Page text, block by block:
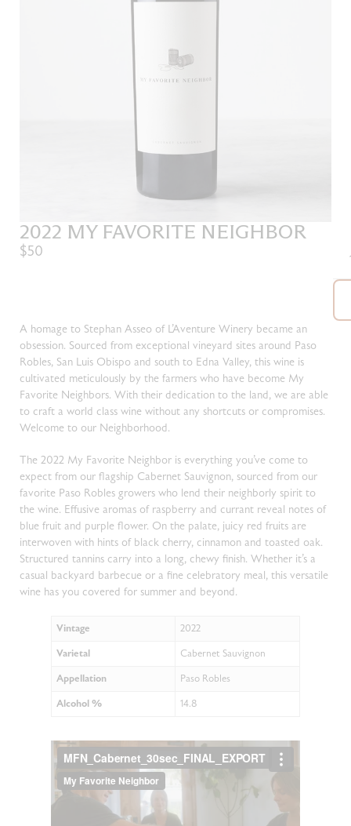
2022 MY FAVORITE NEIGHBOR
$50
A homage to Stephan Asseo of L’Aventure Winery became an
obsession. Sourced from exceptional vineyard sites around Paso
Robles, San Luis Obispo and south to Edna Valley, this wine is
cultivated meticulously by the farmers who have become My
Favorite Neighbors. With their dedication to the land, we are able
to craft a world class wine without any shortcuts or compromises.
Welcome to our Neighborhood.
The 2022 My Favorite Neighbor is everything you’ve come to
expect from our flagship Cabernet Sauvignon, sourced from our
favorite Paso Robles growers who lend their neighborly spirit to
the wine. Effusive aromas of raspberry and currant reveal notes of
blue fruit and purple flower. On the palate, juicy red fruits are
interwoven with hints of black cherry, cinnamon and toasted oak.
Structured tannins carry into a long, chewy finish. Whether it’s a
casual backyard barbecue or a fine celebratory meal, this versatile
wine has you covered for summer and beyond.
Vintage
2022
Varietal
Cabernet Sauvignon
Appellation
Paso Robles
Alcohol %
14.8